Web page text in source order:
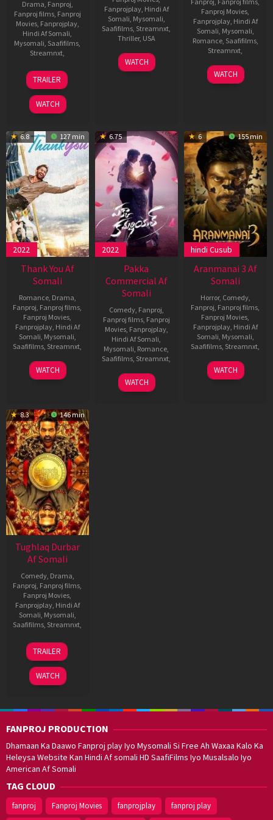
Drama Fanproj
Fanproj films, Fanproj
Movies, Fanprojplay,
Hindi Af Somali
Mysomali Saafifilms
Streamnxt
14
Nov
2024
Ranjan
Chandel
TRAILER
WATCH
Fanprojplay, Hindi Af
Somali Mysomali
Saafifilms Streamnxt
Thriller, USA
15
Mar
Sagar
Ambre
WATCH
Fanproj Movies
Fanprojplay, Hindi Af
Somali Mysomali
Romance, Saafifilms,
Streamnxt
18
Aug
Mithran
Jawahar
WATCH
6.8 127 min
2022
Thank You Af
Somali
Romance, Drama
Fanproj Fanproj films
Fanproj Movies
Fanprojplay, Hindi Af
Somali Mysomali
Saafifilms Streamnxt
21
Jul
Vikram
Kumar
WATCH
6.75
2022
Pakka
Commercial Af
Somali
Comedy, Fanproj
Fanproj films, Fanproj
Movies, Fanprojplay,
Hindi Af Somali
Mysomali Romance
Saafifilms Streamnxt
1
Jul
Maruthi
Dasari
WATCH
6 155 min
hindi Cusub
Aranmanai 3 Af
Somali
Horror, Comedy,
Fanproj Fanproj films
Fanproj Movies
Fanprojplay, Hindi Af
Somali Mysomali
Saafifilms Streamnxt
13
Oct
Sundar
C
WATCH
8.3 146 min
Tughlaq Durbar
Af Somali
Comedy, Drama
Fanproj Fanproj films
Fanproj Movies
Fanprojplay, Hindi Af
Somali Mysomali
Saafifilms Streamnxt
10
Sep
2021
Delhi
Prasad
Deenadayal
TRAILER
WATCH
FANPROJ PRODUCTION
Dhamaan Ka Daawo Fanproj play Iyo Mysomali Si Free Ah Waxaa Kalo Ka
Heleysa Website Kan Hindi Af somali HD SaafiFilms Iyo Musalsalo Iyo
American Af Somali
TAG CLOUD
fanproj Fanproj Movies fanprojplay fanproj play